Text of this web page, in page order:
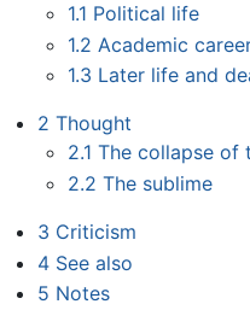
1.1 Political life
1.2 Academic
1.3 Later life and
2 Thought
2.1 The collapse of
2.2 The sublime
3 Criticism
4 See also
5 Notes